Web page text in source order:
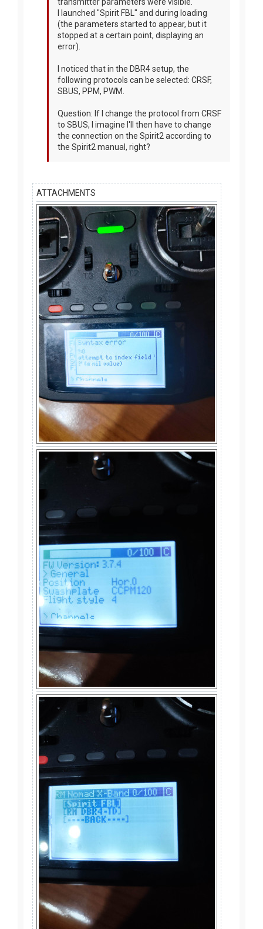
I launched "Spirit FBL" and during loading
(the parameters started to appear, but it
stopped at a certain point, displaying an
error).
I noticed that in the DBR4 setup, the
following protocols can be selected: CRSF,
SBUS, PPM, PWM.
Question: If I change the protocol from CRSF
to SBUS, I imagine I'll then have to change
the connection on the Spirit2 according to
the Spirit2 manual, right?
ATTACHMENTS